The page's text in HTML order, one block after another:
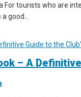
For tourists who are
good...
– A